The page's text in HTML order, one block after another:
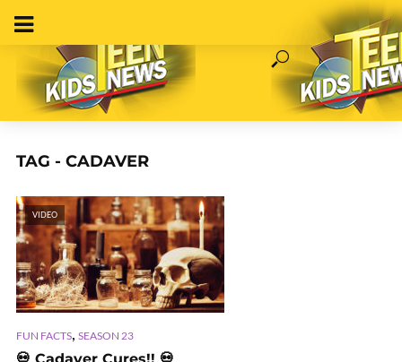
TAG - CADAVER
VIDEO
FUN FACTS, SEASON 23
💀 Cadaver Cures!! 💀